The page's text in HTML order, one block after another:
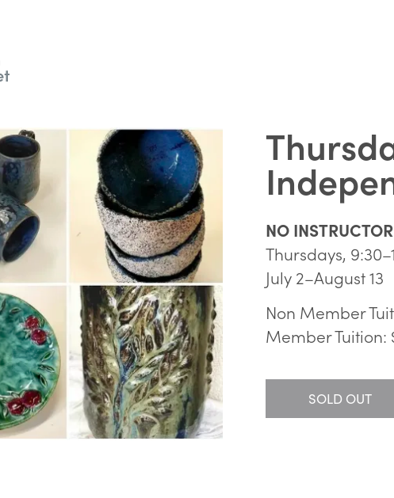
NO INSTRUCTOR
Thursdays,
July 2–August 13
Non Member
Member Tuition:
SOLD OUT